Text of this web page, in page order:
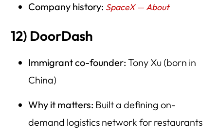
Company history: SpaceX — About
12) DoorDash
Immigrant co-founder: Tony Xu (born in
China)
Why it matters: Built a defining on-
demand logistics network for restaurants